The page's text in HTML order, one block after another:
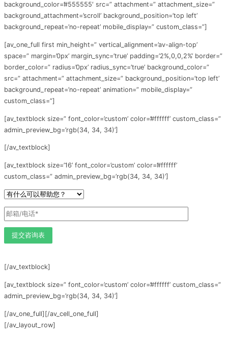
background_color=’#555555′ src=” attachment=” attachment_size=”
background_attachment=’scroll’ background_position=’top left’
background_repeat=’no-repeat’ mobile_display=” custom_class=”]
[av_one_full first min_height=” vertical_alignment=’av-align-top’
space=” margin=’0px’ margin_sync=’true’ padding=’2%,0,0,2%’ border=”
border_color=” radius=’0px’ radius_sync=’true’ background_color=”
src=” attachment=” attachment_size=” background_position=’top left’
background_repeat=’no-repeat’ animation=” mobile_display=”
custom_class=”]
[av_textblock size=” font_color=’custom’ color=’#ffffff’ custom_class=”
admin_preview_bg=’rgb(34, 34, 34)’]
[/av_textblock]
[av_textblock size=’16’ font_color=’custom’ color=’#ffffff’
custom_class=” admin_preview_bg=’rgb(34, 34, 34)’]
[/av_textblock]
[av_textblock size=” font_color=’custom’ color=’#ffffff’ custom_class=”
admin_preview_bg=’rgb(34, 34, 34)’]
[/av_one_full][/av_cell_one_full]
[/av_layout_row]